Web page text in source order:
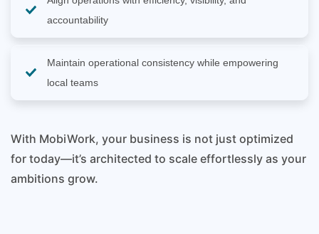
accountability
Maintain operational consistency while empowering
local teams
With MobiWork, your business is not just optimized
for today—it’s architected to scale effortlessly as your
ambitions grow.